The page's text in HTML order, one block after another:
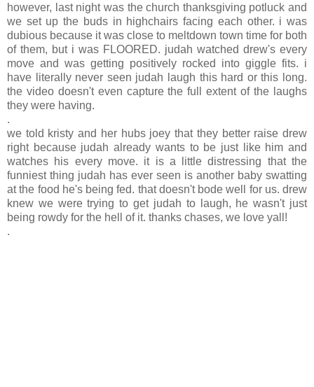
however, last night was the church thanksgiving potluck and
we set up the buds in highchairs facing each other. i was
dubious because it was close to meltdown town time for both
of them, but i was FLOORED. judah watched drew's every
move and was getting positively rocked into giggle fits. i
have literally never seen judah laugh this hard or this long.
the video doesn't even capture the full extent of the laughs
they were having.
.
we told kristy and her hubs joey that they better raise drew
right because judah already wants to be just like him and
watches his every move. it is a little distressing that the
funniest thing judah has ever seen is another baby swatting
at the food he's being fed. that doesn't bode well for us. drew
knew we were trying to get judah to laugh, he wasn't just
being rowdy for the hell of it. thanks chases, we love yall!
.